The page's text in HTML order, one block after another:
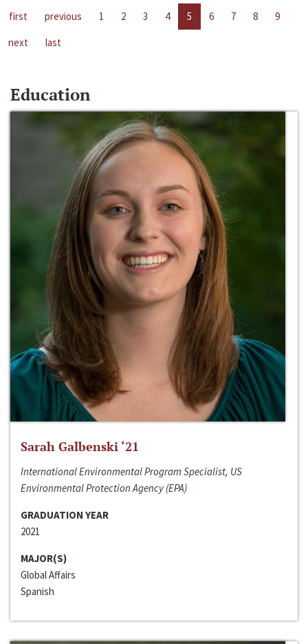
first previous 1 2 3 4 5 6 7 8
9
next
last
Education
Sarah Galbenski ‘21
International Environmental Program Specialist, US
Environmental Protection Agency (EPA)
GRADUATION YEAR
2021
MAJOR(S)
Global Affairs
Spanish